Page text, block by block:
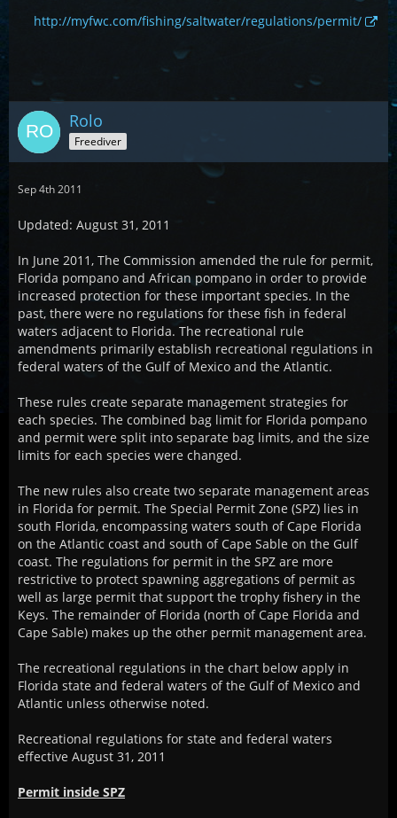
http://myfwc.com/fishing/saltwater/regulations/permit/
Rolo
Freediver
Sep 4th 2011
Updated: August 31, 2011
In June 2011, The Commission amended the rule for permit,
Florida pompano and African pompano in order to provide
increased protection for these important species. In the
past, there were no regulations for these fish in federal
waters adjacent to Florida. The recreational rule
amendments primarily establish recreational regulations in
federal waters of the Gulf of Mexico and the Atlantic.
These rules create separate management strategies for
each species. The combined bag limit for Florida pompano
and permit were split into separate bag limits, and the size
limits for each species were changed.
The new rules also create two separate management areas
in Florida for permit. The Special Permit Zone (SPZ) lies in
south Florida, encompassing waters south of Cape Florida
on the Atlantic coast and south of Cape Sable on the Gulf
coast. The regulations for permit in the SPZ are more
restrictive to protect spawning aggregations of permit as
well as large permit that support the trophy fishery in the
Keys. The remainder of Florida (north of Cape Florida and
Cape Sable) makes up the other permit management area.
The recreational regulations in the chart below apply in
Florida state and federal waters of the Gulf of Mexico and
Atlantic unless otherwise noted.
Recreational regulations for state and federal waters
effective August 31, 2011
Permit inside SPZ